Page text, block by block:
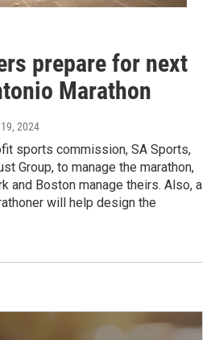
prepare for next
Marathon
2024
sports commission, SA Sports,
Group, to manage the marathon,
and Boston manage theirs. Also, a
will help design the